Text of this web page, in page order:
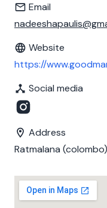
Email
Website
https://
Social media
Address
Ratmalana